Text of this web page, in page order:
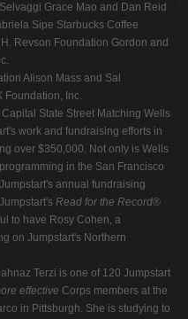
Grace Mao and Dan Reid
Sipe Starbucks Coffee
Revson Foundation Gordon and
Alison Mass and Sal
Foundation, Inc.
State Street Matching Wells
work and fundraising efforts in
over $350,000. Not only is Wells
in the San Francisco
annual fundraising
Read for the Record®
to have Rosy Cohen, a
on Jumpstart's Northern
Terzi is one of 120 Jumpstart
effective Corps members at the
in Pittsburgh. She is studying to